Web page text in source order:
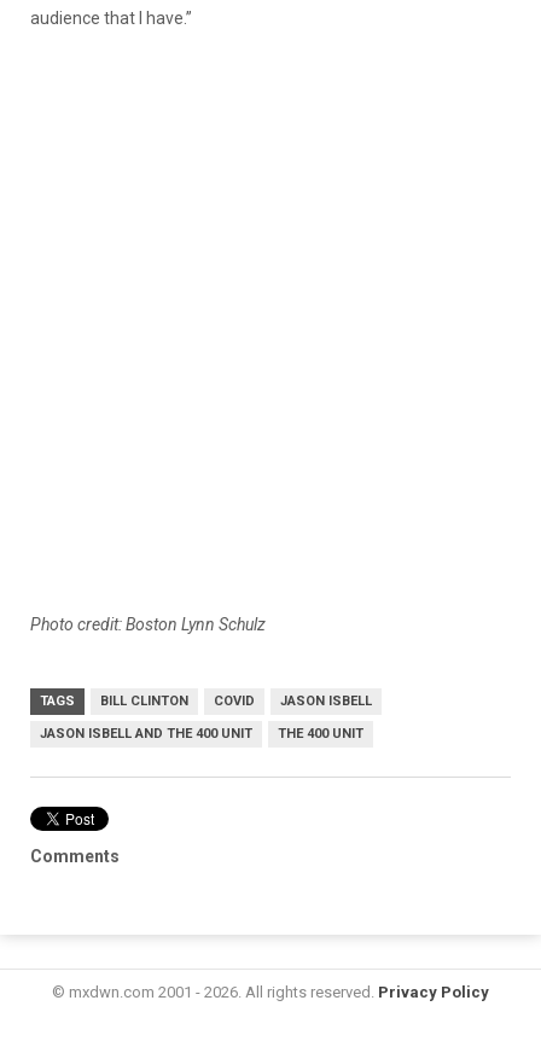
audience that I have.”
Photo credit: Boston Lynn Schulz
TAGS BILL CLINTON COVID JASON ISBELL
JASON ISBELL AND THE 400 UNIT THE 400 UNIT
Comments
© mxdwn.com 2001 - 2026. All rights reserved. Privacy Policy